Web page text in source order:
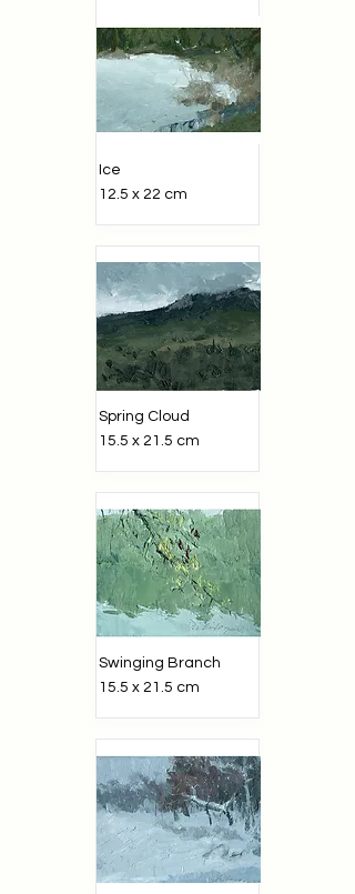
Ice
12.5 x 22 cm
Spring Cloud
15.5 x 21.5 cm
Swinging Branch
15.5 x 21.5 cm